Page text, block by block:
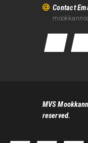
Contact
MVS
reserved.